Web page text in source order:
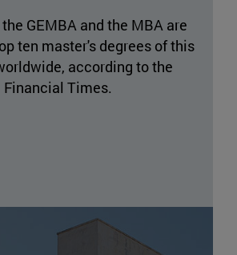
GEMBA and the MBA are
ten master's degrees of this
according to the
Financial Times.